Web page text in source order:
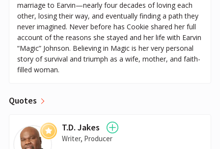
marriage to Earvin—nearly four decades of loving each
other, losing their way, and eventually finding a path they
never imagined. Never before has Cookie shared her full
account of the reasons she stayed and her life with Earvin
“Magic” Johnson. Believing in Magic is her very personal
story of survival and triumph as a wife, mother, and faith-
filled woman.
Quotes
T.D. Jakes
Writer, Producer